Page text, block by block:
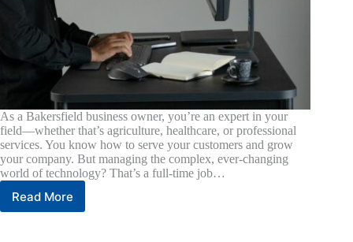
As a Bakersfield business owner, you’re an expert in your
field—whether that’s agriculture, healthcare, or professional
services. You know how to serve your customers and grow
your company. But managing the complex, ever-changing
world of technology? That’s a full-time job…
Read More
Why